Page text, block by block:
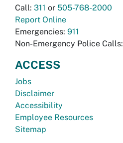
Call: 311 or 505-768-2000
Report Online
Emergencies: 911
Non-Emergency Police Calls:
ACCESS
Jobs
Disclaimer
Accessibility
Employee Resources
Sitemap